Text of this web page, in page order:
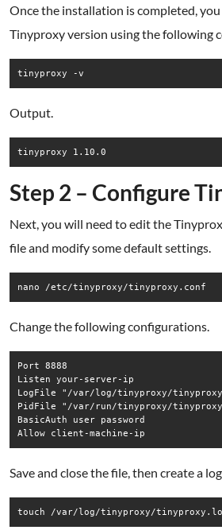
Once the installation is completed,
Tinyproxy version using the following
Output.
Step 2 – Configure
Next, you will need to edit the
file and modify some default settings.
nano /etc/tinyproxy/tinyproxy.conf
Change the following configurations.
Port 8888
Listen your-server-ip
LogFile "/var/log/tinyproxy/
PidFile "/var/run/tinyproxy/
BasicAuth user password
Save and close the file, then create a